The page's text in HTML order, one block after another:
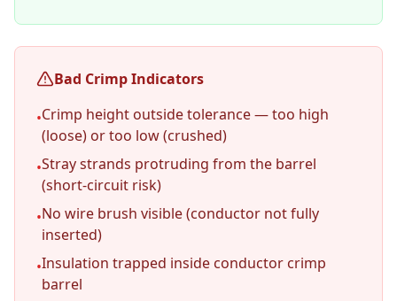
Bad Crimp Indicators
•Crimp height outside tolerance — too high
(loose) or too low (crushed)
•Stray strands protruding from the barrel
(short-circuit risk)
•No wire brush visible (conductor not fully
inserted)
•Insulation trapped inside conductor crimp
barrel